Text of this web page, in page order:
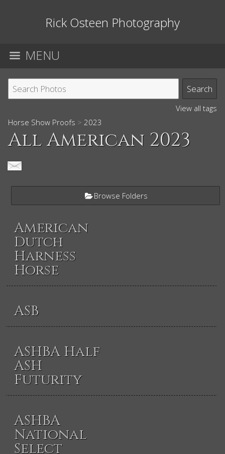
Rick Osteen Photography
MENU
View all tags
Horse Show Proofs > 2023
All American 2023
Browse Folders
American
Dutch
Harness
Horse
ASB
ASHBA Half
ASH
Futurity
ASHBA
National
Select